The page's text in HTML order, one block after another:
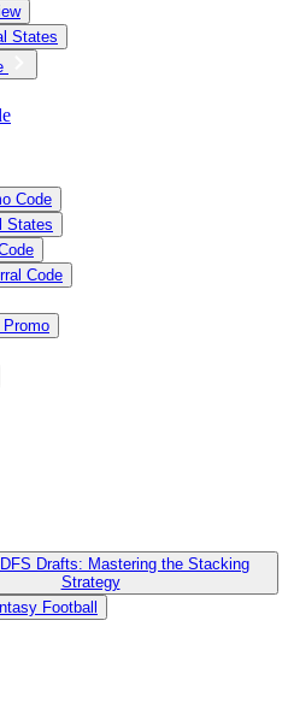
States
Code
States
Code
Drafts: Mastering the Stacking
Strategy
Football